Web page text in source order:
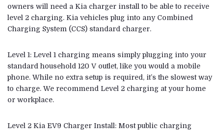
owners will need a Kia charger install to be able to receive
level 2 charging. Kia vehicles plug into any Combined
Charging System (CCS) standard charger.
Level 1: Level 1 charging means simply plugging into your
standard household 120 V outlet, like you would a mobile
phone. While no extra setup is required, it’s the slowest way
to charge. We recommend Level 2 charging at your home
or workplace.
Level 2 Kia EV9 Charger Install: Most public charging